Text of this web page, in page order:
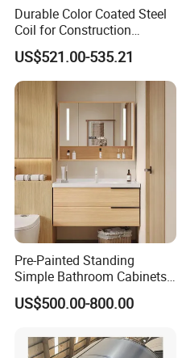
Durable Color Coated Steel
Coil for Construction
Building Materials
US$521.00-535.21
Pre-Painted Standing
Simple Bathroom Cabinets
Galvanized Coil 1.0mm
PVDF Coated for Roofing CE
US$500.00-800.00